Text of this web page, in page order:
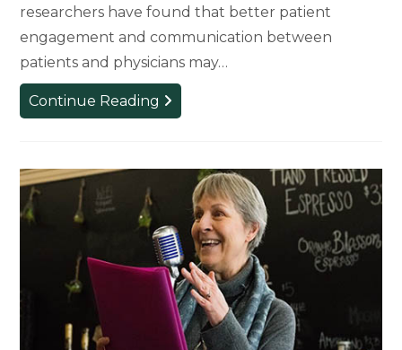
researchers have found that better patient
engagement and communication between
patients and physicians may…
Continue Reading Closing
the
Care
Through
Patient
Engagement,
Partnership